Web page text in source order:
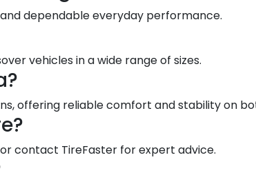
dependable everyday performance.
vehicles in a wide range of sizes.
offering reliable comfort and stability on
contact TireFaster for expert advice.